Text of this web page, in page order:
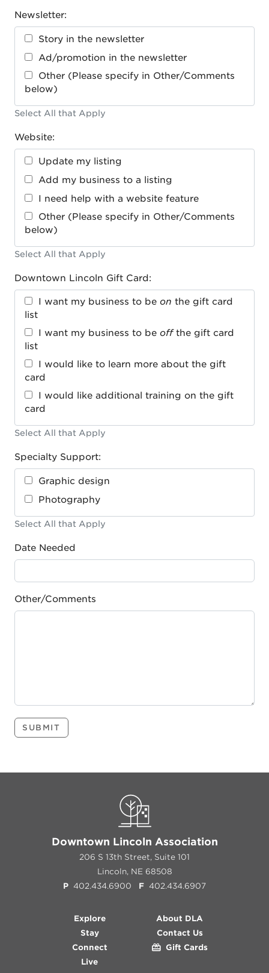
Newsletter:
Story in the newsletter
Ad/promotion in the newsletter
Other (Please specify in Other/Comments
below)
Select All that Apply
Website:
Update my listing
Add my business to a listing
I need help with a website feature
Other (Please specify in Other/Comments
below)
Select All that Apply
Downtown Lincoln Gift Card:
I want my business to be on the gift card
list
I want my business to be offthe gift card
list
I would like to learn more about the gift
card
I would like additional training on the gift
card
Select All that Apply
Specialty Support:
Graphic design
Photography
Select All that Apply
Date Needed
Other/Comments
SUBMIT
Downtown Lincoln Association
206 S 13th Street, Suite 101
Lincoln, NE 68508
P 402.434.6900 F 402.434.6907
Explore
Stay
Connect
Live
About DLA
Contact Us
Gift Cards